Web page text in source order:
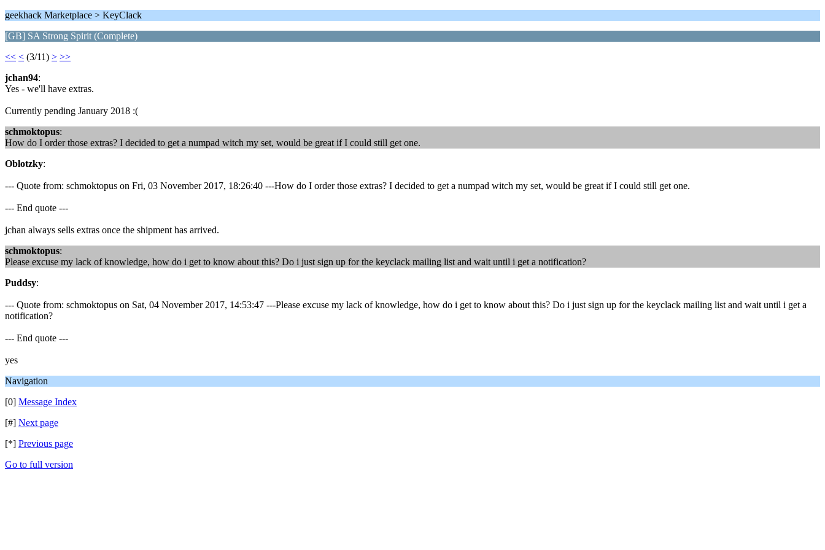
geekhack Marketplace > KeyClack
[GB] SA Strong Spirit (Complete)
<< < (3/11) > >>
jchan94:
Yes - we'll have extras.
Currently pending January 2018 :(
schmoktopus:
How do I order those extras? I decided to get a numpad witch my set, would be great if I could still get one.
Oblotzky:
--- Quote from: schmoktopus on Fri, 03 November 2017, 18:26:40 ---How do I order those extras? I decided to get a numpad witch my set, would be great if I could still get one.
--- End quote ---
jchan always sells extras once the shipment has arrived.
schmoktopus:
Please excuse my lack of knowledge, how do i get to know about this? Do i just sign up for the keyclack mailing list and wait until i get a notification?
Puddsy:
--- Quote from: schmoktopus on Sat, 04 November 2017, 14:53:47 ---Please excuse my lack of knowledge, how do i get to know about this? Do i just sign up for the keyclack mailing list and wait until i get a
notification?
--- End quote ---
yes
Navigation
[0] Message Index
[#] Next page
[*] Previous page
Go to full version